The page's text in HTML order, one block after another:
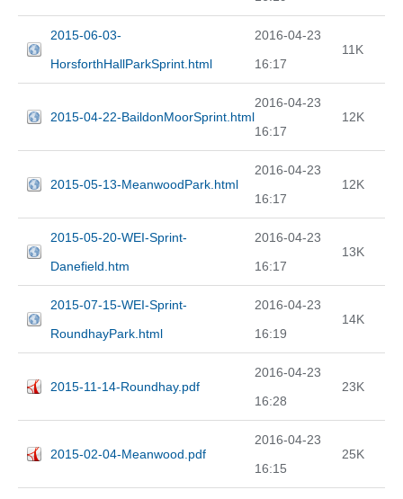
2015-06-03-
HorsforthHallParkSprint.html
2016-04-23
16:17
11K
2015-04-22-BaildonMoorSprint.html
2016-04-23
16:17
12K
2015-05-13-MeanwoodPark.html
2016-04-23
16:17
12K
2015-05-20-WEI-Sprint-
Danefield.htm
2016-04-23
16:17
13K
2015-07-15-WEI-Sprint-
RoundhayPark.html
2016-04-23
16:19
14K
2015-11-14-Roundhay.pdf
2016-04-23
16:28
23K
2015-02-04-Meanwood.pdf
2016-04-23
16:15
25K